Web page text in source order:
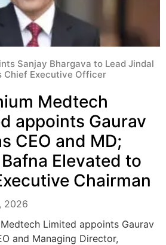
Sanjay Bhargava to Lead Jindal
Chief Executive Officer
Medtech
appoints Gaurav
CEO and MD;
Elevated to
Chairman
2026
Limited appoints Gaurav
and Managing Director,